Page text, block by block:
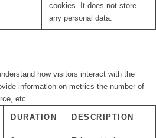
cookies. It does not store
any personal data.
how visitors interact with the
information on metrics the number of
etc.
DURATION DESCRIPTION